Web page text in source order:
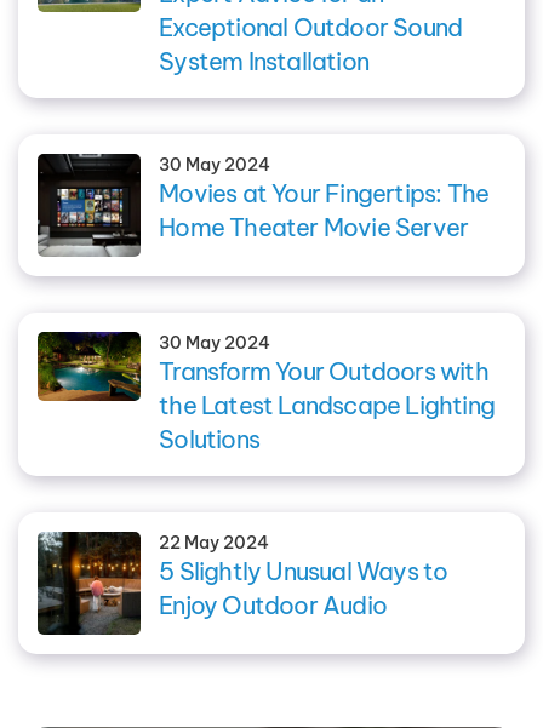
Exceptional Outdoor Sound
System Installation
30 May 2024
Movies at Your Fingertips: The
Home Theater Movie Server
30 May 2024
Transform Your Outdoors with
the Latest Landscape Lighting
Solutions
22 May 2024
5 Slightly Unusual Ways to
Enjoy Outdoor Audio